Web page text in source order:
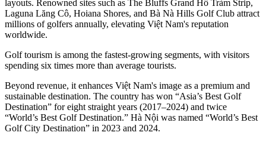
layouts. Renowned sites such as The Bluffs Grand Hồ Tràm Strip,
Laguna Lăng Cô, Hoiana Shores, and Bà Nà Hills Golf Club attract
millions of golfers annually, elevating Việt Nam's reputation
worldwide.
Golf tourism is among the fastest-growing segments, with visitors
spending six times more than average tourists.
Beyond revenue, it enhances Việt Nam's image as a premium and
sustainable destination. The country has won “Asia’s Best Golf
Destination” for eight straight years (2017–2024) and twice
“World’s Best Golf Destination.” Hà Nội was named “World’s Best
Golf City Destination” in 2023 and 2024.